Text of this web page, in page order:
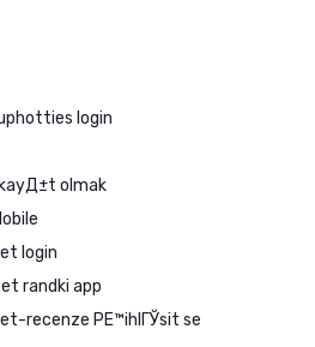
login
olmak
login
randki app
recenze PЕ™ihlГЎsit se